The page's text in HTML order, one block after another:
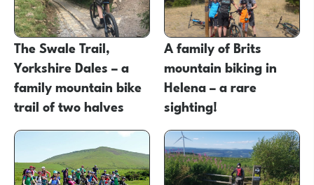
The Swale Trail,
Yorkshire Dales – a
family mountain bike
trail of two halves
A family of Brits
mountain biking in
Helena – a rare
sighting!